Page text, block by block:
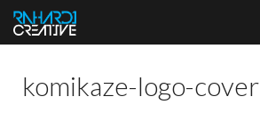
komikaze-logo-cover